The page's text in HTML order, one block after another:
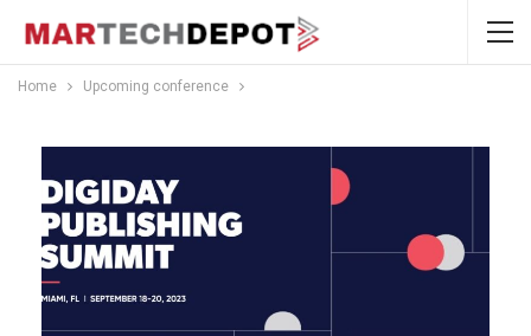
Home Upcoming conference